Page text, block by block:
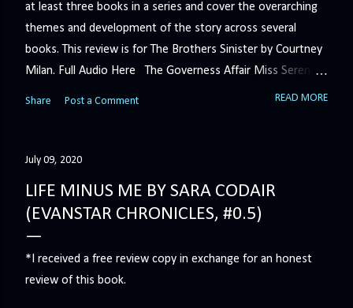
at least three books in a series and cover the overarching
themes and development of the story across several
books. This review is for The Brothers Sinister by Courtney
Milan. Full Audio Here The Governess Affair Miss Serena
Barton intends to hold the petty, selfish duke who had her
get rid of her by fair means or foul. She’ll have to prove
Minerva Lane was the center of attention, it ended badly—
so badly that she changed her name to escape her
scandalous past. So when a handsome duke comes to
town, the last thing she wants is his attention. But that is
precisely what she gets... A Kiss for Midwinter Miss Lydia
Share Post a Comment READ MORE
July 09, 2020
LIFE MINUS ME BY SARA CODAIR
(EVANSTAR CHRONICLES, #0.5)
*I received a free review copy in exchange for an honest
review of this book.